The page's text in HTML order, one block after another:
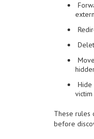
Hide
victim
These rules
before